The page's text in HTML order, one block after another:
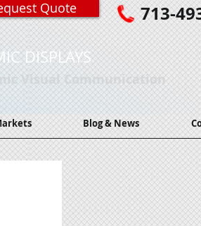
DISPLAYS
Visual Communication
Quote 713-
Blog & News